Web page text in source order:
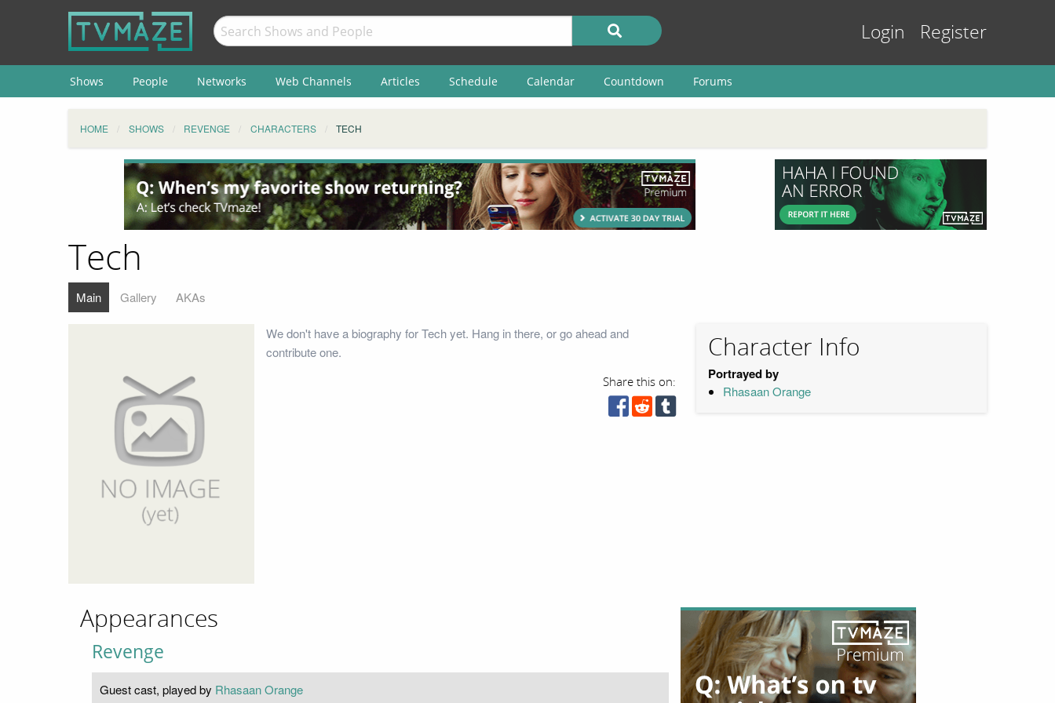
Login Register
Shows People Networks Web Channels Articles Schedule Calendar Countdown Forums
HOME SHOWS REVENGE CHARACTERS TECH
Tech
Main Gallery AKAs
We don't have a biography for Tech yet. Hang in there, or go ahead and
contribute one.
Share this on:
Character Info
Portrayed by
Rhasaan Orange
Appearances
Revenge
Guest cast, played by Rhasaan Orange